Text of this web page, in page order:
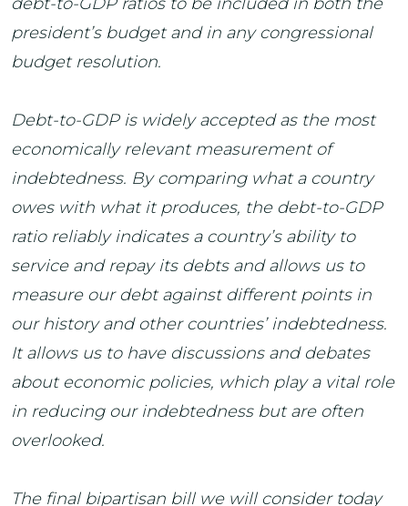
president’s budget and in any congressional
budget resolution.
Debt-to-GDP is widely accepted as the most
economically relevant measurement of
indebtedness. By comparing what a country
owes with what it produces, the debt-to-GDP
ratio reliably indicates a country’s ability to
service and repay its debts and allows us to
measure our debt against different points in
our history and other countries’ indebtedness.
It allows us to have discussions and debates
about economic policies, which play a vital role
in reducing our indebtedness but are often
overlooked.
The final bipartisan bill we will consider today